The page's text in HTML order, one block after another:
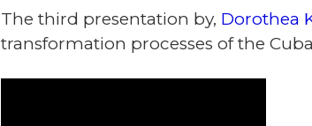
The third presentation by, Dorothea
transformation processes of the